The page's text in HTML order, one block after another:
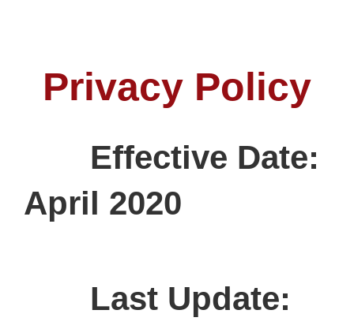
Privacy Policy
Effective Date:
April 2020
Last Update: